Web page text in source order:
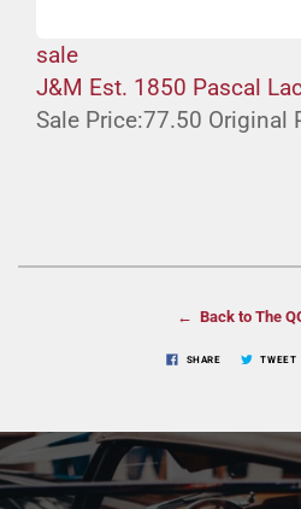
sale
J&M Est. 1850 Pascal
Sale Price:77.50 Original
← Back to The
SHARE TWEET